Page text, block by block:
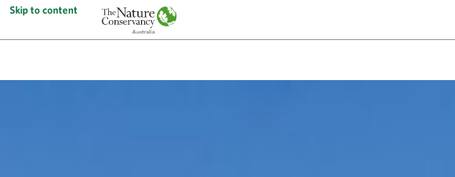
Skip to content